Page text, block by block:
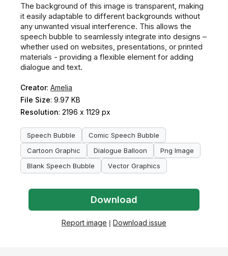
The background of this image is transparent, making
it easily adaptable to different backgrounds without
any unwanted visual interference. This allows the
speech bubble to seamlessly integrate into designs –
whether used on websites, presentations, or printed
materials - providing a flexible element for adding
dialogue and text.
Creator: Amelia
File Size: 9.97 KB
Resolution: 2196 x 1129 px
Speech Bubble
Comic Speech Bubble
Cartoon Graphic
Dialogue Balloon
Png Image
Blank Speech Bubble
Vector Graphics
Download
Report image | Download issue